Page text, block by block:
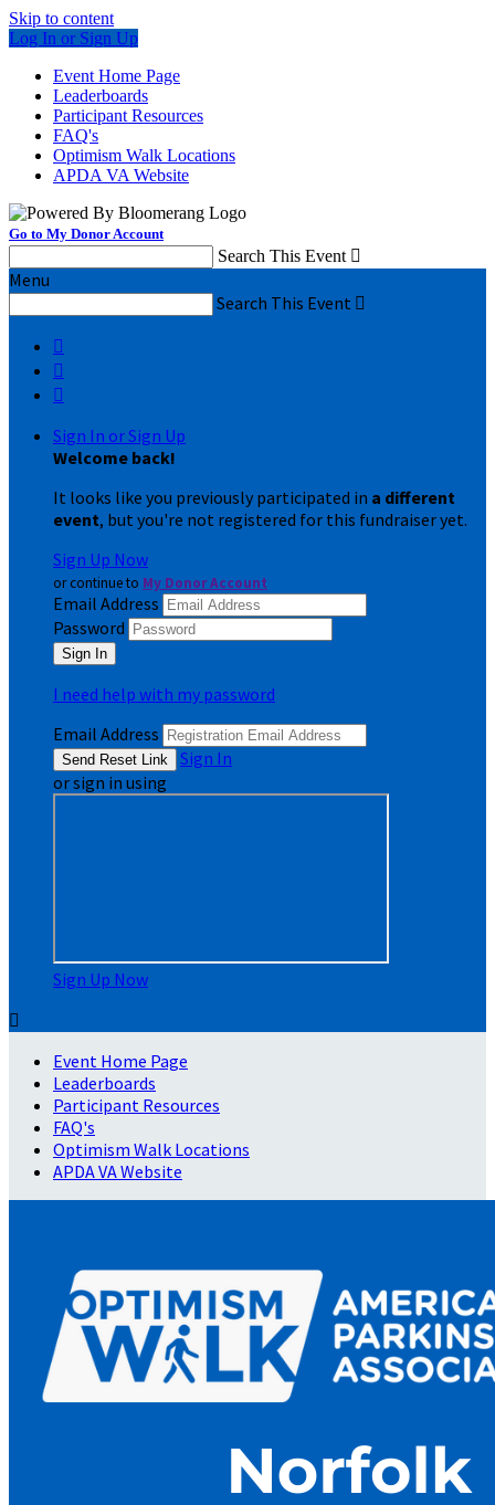
Skip to content
Log In or Sign Up
Event Home Page
Leaderboards
Participant Resources
FAQ's
Optimism Walk Locations
APDA VA Website
Go to My Donor Account
Search This Event 
Menu
Search This Event 



Sign In or Sign Up
Welcome back!
It looks like you previously participated in a different
event, but you're not registered for this fundraiser yet.
Sign Up Now
or continue to My Donor Account
Email Address
Password
I need help with my password
Email Address
Sign In
or sign in using
Sign Up Now

Event Home Page
Leaderboards
Participant Resources
FAQ's
Optimism Walk Locations
APDA VA Website